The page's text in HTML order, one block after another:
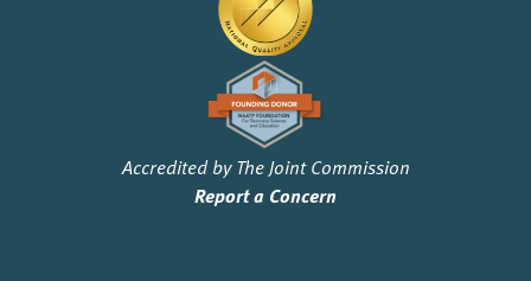
Accredited by The Joint Commission
Report a Concern